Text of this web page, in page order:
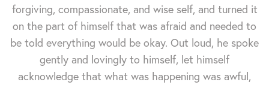
forgiving, compassionate, and wise self, and turned it
on the part of himself that was afraid and needed to
be told everything would be okay. Out loud, he spoke
gently and lovingly to himself, let himself
acknowledge that what was happening was awful,